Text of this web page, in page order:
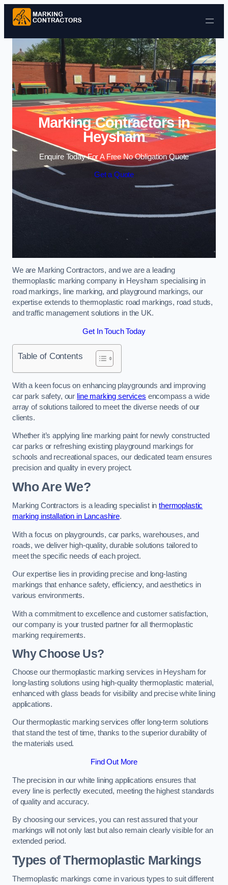
Skip to content
Marking Contractors in
Heysham
Enquire Today For A Free No Obligation Quote
Get a Quote
We are Marking Contractors, and we are a leading
thermoplastic marking company in Heysham specialising in
road markings, line marking, and playground markings, our
expertise extends to thermoplastic road markings, road studs,
and traffic management solutions in the UK.
Get In Touch Today
Table of Contents
With a keen focus on enhancing playgrounds and improving
car park safety, our line marking services encompass a wide
array of solutions tailored to meet the diverse needs of our
clients.
Whether it’s applying line marking paint for newly constructed
car parks or refreshing existing playground markings for
schools and recreational spaces, our dedicated team ensures
precision and quality in every project.
Who Are We?
Marking Contractors is a leading specialist inthermoplastic
marking installation in Lancashire.
With a focus on playgrounds, car parks, warehouses, and
roads, we deliver high-quality, durable solutions tailored to
meet the specific needs of each project.
Our expertise lies in providing precise and long-lasting
markings that enhance safety, efficiency, and aesthetics in
various environments.
With a commitment to excellence and customer satisfaction,
our company is your trusted partner for all thermoplastic
marking requirements.
Why Choose Us?
Choose our thermoplastic marking services in Heysham for
long-lasting solutions using high-quality thermoplastic material,
enhanced with glass beads for visibility and precise white lining
applications.
Our thermoplastic marking services offer long-term solutions
that stand the test of time, thanks to the superior durability of
the materials used.
Find Out More
The precision in our white lining applications ensures that
every line is perfectly executed, meeting the highest standards
of quality and accuracy.
By choosing our services, you can rest assured that your
markings will not only last but also remain clearly visible for an
extended period.
Types of Thermoplastic Markings
Thermoplastic markings come in various types to suit different